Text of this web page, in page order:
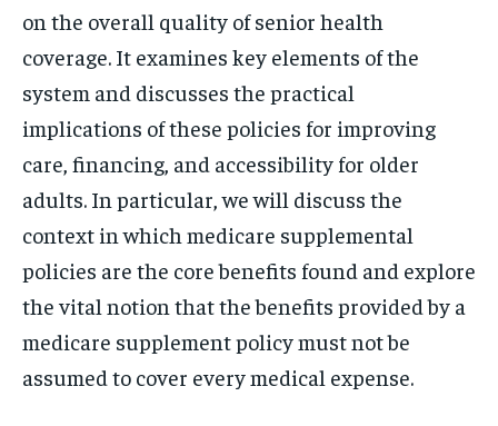
on the overall quality of senior health
coverage. It examines key elements of the
system and discusses the practical
implications of these policies for improving
care, financing, and accessibility for older
adults. In particular, we will discuss the
context in which medicare supplemental
policies are the core benefits found and explore
the vital notion that the benefits provided by a
medicare supplement policy must not be
assumed to cover every medical expense.